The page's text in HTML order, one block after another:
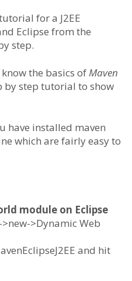
for a J2EE
Eclipse from the
step.
the basics ofMaven
by step tutorial to show
have installed maven
which are fairly easy to
module on Eclipse
>Dynamic Web
and hit